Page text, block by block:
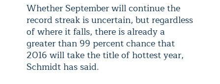
Whether September will continue the
record streak is uncertain, but regardless
of where it falls, there is already a
greater than 99 percent chance that
2016 will take the title of hottest year,
Schmidt has said.